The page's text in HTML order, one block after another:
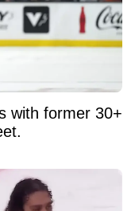
with former 30+